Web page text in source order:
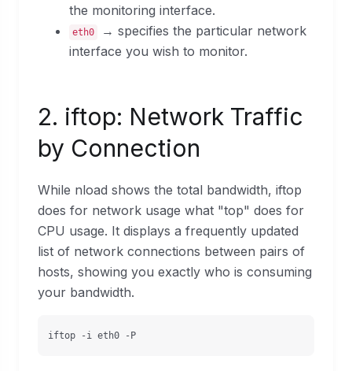
the monitoring interface.
eth0
→ specifies the particular network
interface you wish to monitor.
2. iftop: Network Traffic
by Connection
While nload shows the total bandwidth, iftop
does for network usage what "top" does for
CPU usage. It displays a frequently updated
list of network connections between pairs of
hosts, showing you exactly who is consuming
your bandwidth.
iftop -i eth0 -P